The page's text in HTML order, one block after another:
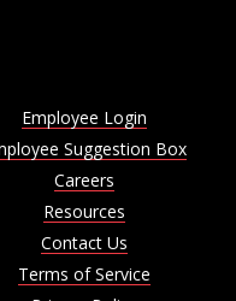
Employee Login
Suggestion Box
Careers
Resources
Contact Us
Terms of Service